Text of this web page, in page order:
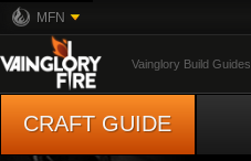
MFN
Vainglory Build Guides
CRAFT GUIDE